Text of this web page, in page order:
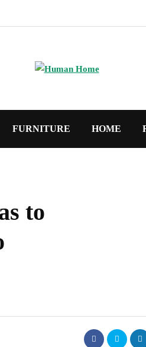
FURNITURE HOME
to